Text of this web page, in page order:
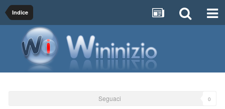
Indice
Seguaci 0